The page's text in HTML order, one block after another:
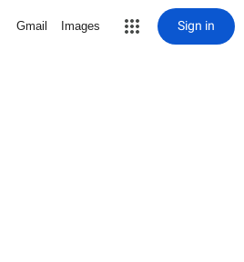
Gmail Images Sign in